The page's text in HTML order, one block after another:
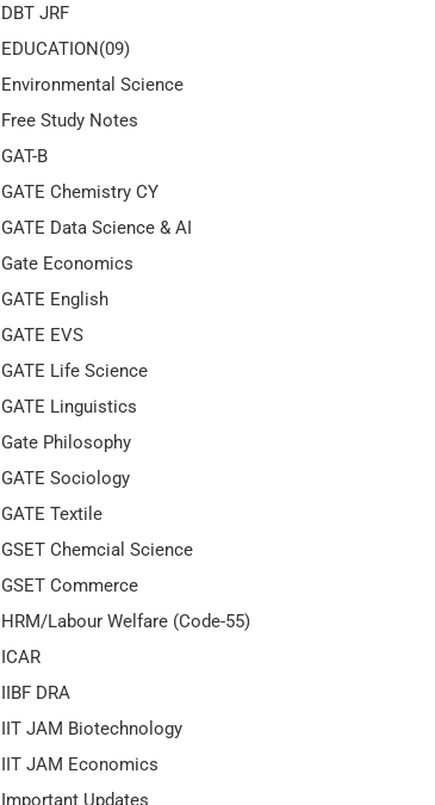
DBT JRF
EDUCATION(09)
Environmental Science
Free Study Notes
GAT-B
GATE Chemistry CY
GATE Data Science & AI
Gate Economics
GATE English
GATE EVS
GATE Life Science
GATE Linguistics
Gate Philosophy
GATE Sociology
GATE Textile
GSET Chemcial Science
GSET Commerce
HRM/Labour Welfare (Code-55)
ICAR
IIBF DRA
IIT JAM Biotechnology
IIT JAM Economics
Important Updates